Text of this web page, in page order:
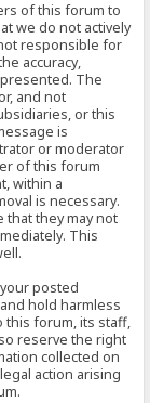
of this forum to
we do not actively
responsible for
accuracy,
The
and not
or this
is
or moderator
of this forum
within a
is necessary.
that they may not
This
posted
hold harmless
this forum, its staff,
reserve the right
collected on
action arising